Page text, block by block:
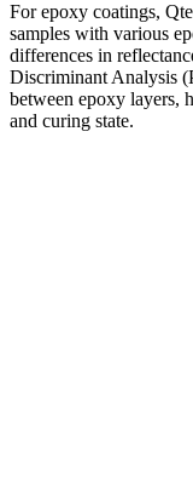
For epoxy coatings,
samples with various
differences in
Discriminant Analysis
between epoxy layers,
and curing state.